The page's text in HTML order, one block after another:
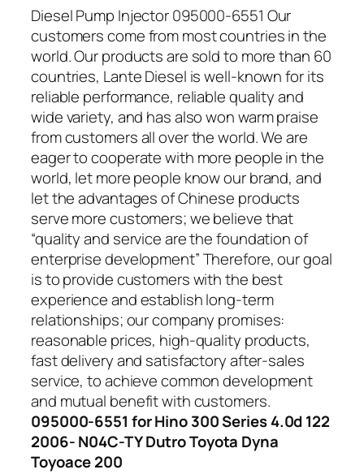
Diesel Pump Injector 095000-6551 Our
customers come from most countries in the
world. Our products are sold to more than 60
countries, Lante Diesel is well-known for its
reliable performance, reliable quality and
wide variety, and has also won warm praise
from customers all over the world. We are
eager to cooperate with more people in the
world, let more people know our brand, and
let the advantages of Chinese products
serve more customers; we believe that
“quality and service are the foundation of
enterprise development” Therefore, our goal
is to provide customers with the best
experience and establish long-term
relationships; our company promises:
reasonable prices, high-quality products,
fast delivery and satisfactory after-sales
service, to achieve common development
and mutual benefit with customers.
095000-6551 for Hino 300 Series 4.0d 122
2006- N04C-TY Dutro Toyota Dyna
Toyoace 200